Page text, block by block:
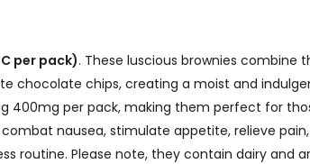
per pack). These luscious brownies combine
chocolate chips, creating a moist and
400mg per pack, making them perfect for
nausea, stimulate appetite, relieve
routine. Please note, they contain dairy and